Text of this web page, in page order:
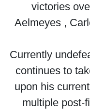
victories
Aelmeyes ,
Currently
continues to
upon his
multiple post-